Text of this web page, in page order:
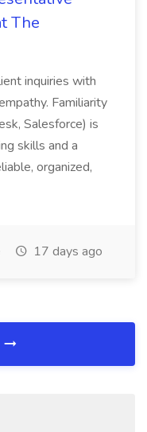
The
inquiries with
Familiarity
Salesforce) is
skills and a
organized,
17 days ago